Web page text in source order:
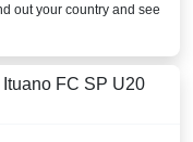
out your country and see
FC SP U20